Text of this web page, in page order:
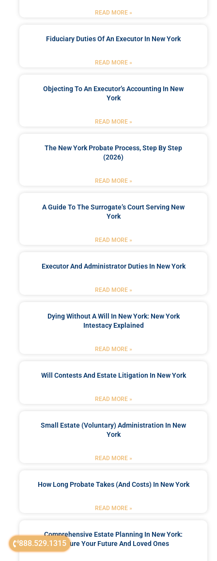
888.529.1315
READ MORE »
Fiduciary Duties Of An Executor In New York
READ MORE »
Objecting To An Executor’s Accounting In New
York
READ MORE »
The New York Probate Process, Step By Step
(2026)
READ MORE »
A Guide To The Surrogate’s Court Serving New
York
READ MORE »
Executor And Administrator Duties In New York
READ MORE »
Dying Without A Will In New York: New York
Intestacy Explained
READ MORE »
Will Contests And Estate Litigation In New York
READ MORE »
Small Estate (Voluntary) Administration In New
York
READ MORE »
How Long Probate Takes (and Costs) In New York
READ MORE »
Comprehensive Estate Planning In New York:
Secure Your Future And Loved Ones